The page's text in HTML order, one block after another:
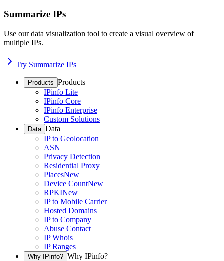
Summarize IPs
Use our data visualization tool to create a visual overview of
multiple IPs.
Try Summarize IPs
Products Products
IPinfo Lite
IPinfo Core
IPinfo Enterprise
Custom Solutions
Data Data
IP to Geolocation
ASN
Privacy Detection
Residential Proxy
PlacesNew
Device CountNew
RPKINew
IP to Mobile Carrier
Hosted Domains
IP to Company
Abuse Contact
IP Whois
IP Ranges
Why IPinfo? Why IPinfo?